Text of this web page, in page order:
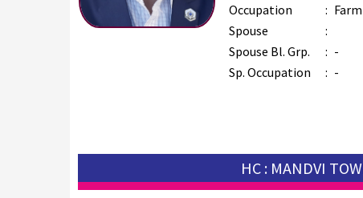
Occupation
:
Spouse
:
Spouse Bl. Grp.
: -
Sp. Occupation
: -
HC : MANDVI